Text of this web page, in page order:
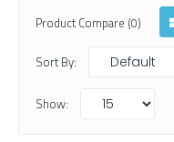
Product Compare (0)
Sort By:
Show: